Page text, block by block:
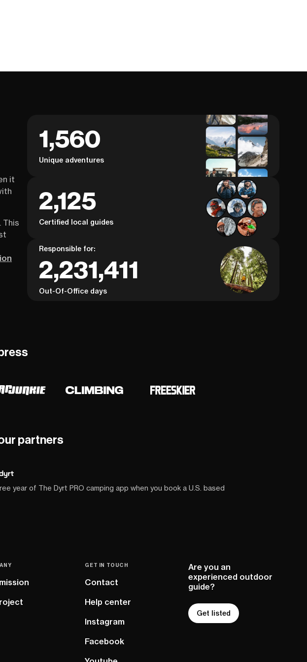
it
This
1,560
Unique adventures
2,125
Certified local guides
Responsible for:
2,231,411
Out-Of-Office days
partners
year of The Dyrt PRO camping app when you book a U.S. based
Are you an
experienced outdoor
guide?
Get listed
GET IN TOUCH
Contact
Help center
Instagram
Facebook